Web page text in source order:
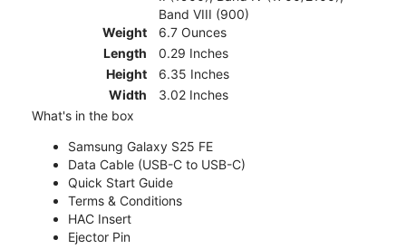
Band VIII (900)
Weight
6.7 Ounces
Length
0.29 Inches
Height
6.35 Inches
Width
3.02 Inches
What's in the box
Samsung Galaxy S25 FE
Data Cable (USB-C to USB-C)
Quick Start Guide
Terms & Conditions
HAC Insert
Ejector Pin